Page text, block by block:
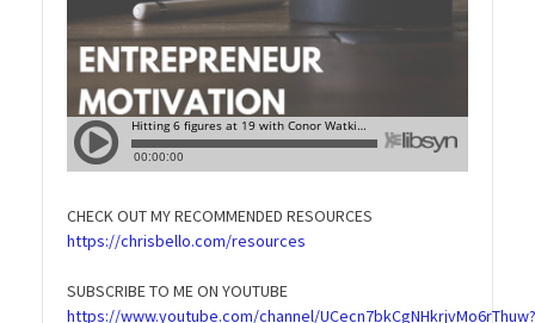
CHECK OUT MY RECOMMENDED RESOURCES
https://chrisbello.com/resources
SUBSCRIBE TO ME ON YOUTUBE
https://www.youtube.com/channel/UCecn7bkCgNHkrjvMo6rThuw?